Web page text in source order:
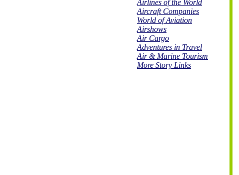
Airlines of the World
Aircraft Companies
World of Aviation
Airshows
Air Cargo
Adventures in Travel
Air & Marine Tourism
More Story Links